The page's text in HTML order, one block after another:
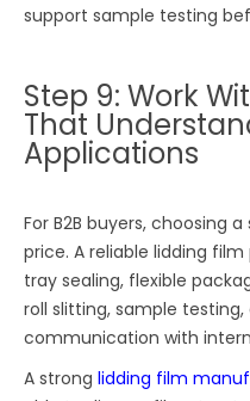
support sample testing
Step 9: Work
That
Applications
For B2B buyers, choosing
price. A reliable lidding
tray sealing, flexible
roll slitting, sample
communication with
A stronglidding film